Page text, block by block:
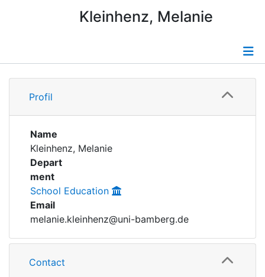
Research Data
Institutions
Awards
My FIS
Help
Kleinhenz, Melanie
Profile
Profil
Name
Kleinhenz, Melanie
Depart
ment
School Education
Email
melanie.kleinhenz@uni-bamberg.de
Contact